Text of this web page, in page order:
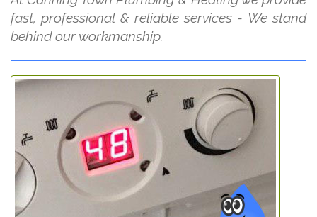
fast, professional & reliable services - We stand
behind our workmanship.